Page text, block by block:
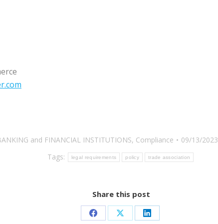
and FINANCIAL INSTITUTIONS, Compliance 09/13/2023
Tags:
legal requirements policy trade association
Share this post
Share Share Share